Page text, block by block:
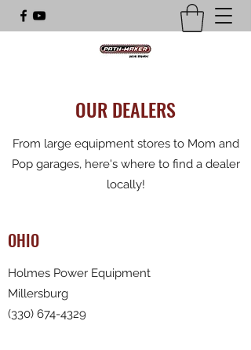
OUR DEALERS
From large equipment stores to Mom and
Pop garages, here's where to find a dealer
locally!
OHIO
Holmes Power Equipment
Millersburg
(330) 674-4329